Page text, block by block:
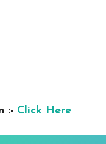
:- Click Here